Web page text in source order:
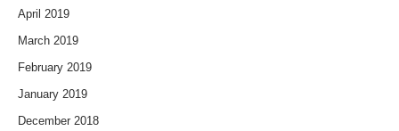
April 2019
March 2019
February 2019
January 2019
December 2018